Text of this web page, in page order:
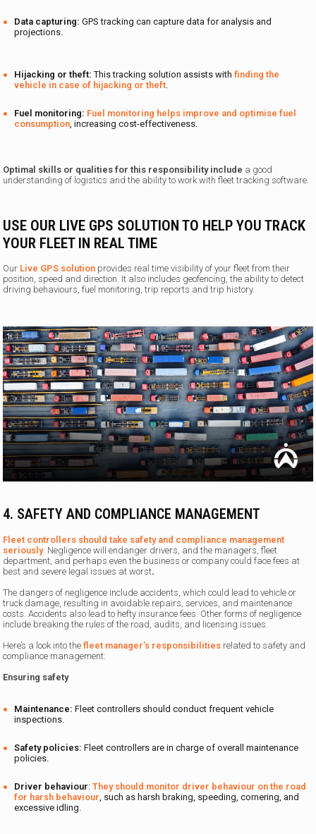
Data capturing: GPS tracking can capture data for analysis and
projections.
Hijacking or theft:This tracking solution assists withfinding the
vehicle in case of hijacking or theft.
Fuel monitoring: Fuel monitoring helps improve and optimise fuel
consumption, increasing cost-effectiveness.
Optimal skills or qualities for this responsibility include a good
understanding of logistics and the ability to work with fleet tracking software.
USE OUR LIVE GPS SOLUTION TO HELP YOU TRACK
YOUR FLEET IN REAL TIME
Our Live GPS solution provides real time visibility of your fleet from their
position, speed and direction. It also includes geofencing, the ability to detect
driving behaviours, fuel monitoring, trip reports and trip history.
4. SAFETY AND COMPLIANCE MANAGEMENT
Fleet controllers should take safety and compliance management
seriously. Negligence will endanger drivers, and the managers, fleet
department, and perhaps even the business or company could face fees at
best and severe legal issues at worst.
The dangers of negligence include accidents, which could lead to vehicle or
truck damage, resulting in avoidable repairs, services, and maintenance
costs. Accidents also lead to hefty insurance fees. Other forms of negligence
include breaking the rules of the road, audits, and licensing issues.
Here’s a look into thefleet manager’s responsibilities related to safety and
compliance management:
Ensuring safety
Maintenance:Fleet controllers should conduct frequent vehicle
inspections.
Safety policies: Fleet controllers are in charge of overall maintenance
policies.
Driver behaviour:They should monitor driver behaviour on the road
for harsh behaviour , such as harsh braking, speeding, cornering, and
excessive idling.